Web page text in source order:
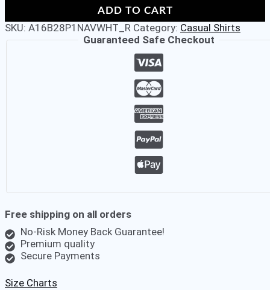
Coloured
Cuban
ADD TO CART
SKU: A16B28P1NAVWHT_R Category: Casual Shirts
Guaranteed Safe Checkout
Free shipping on all orders
No-Risk Money Back Guarantee!
Premium quality
Secure Payments
Size Charts